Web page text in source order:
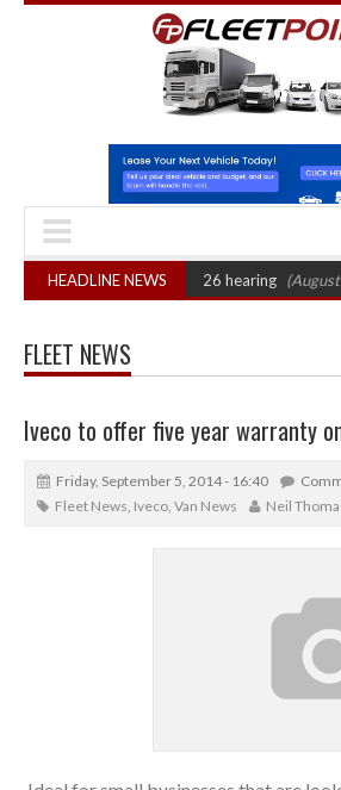
HEADLINE NEWS
sets October 2026 hearing (August 6,
FLEET NEWS
Iveco to offer five year warranty
Friday, September 5, 2014 - 16:40
Fleet News, Iveco, Van News Neil